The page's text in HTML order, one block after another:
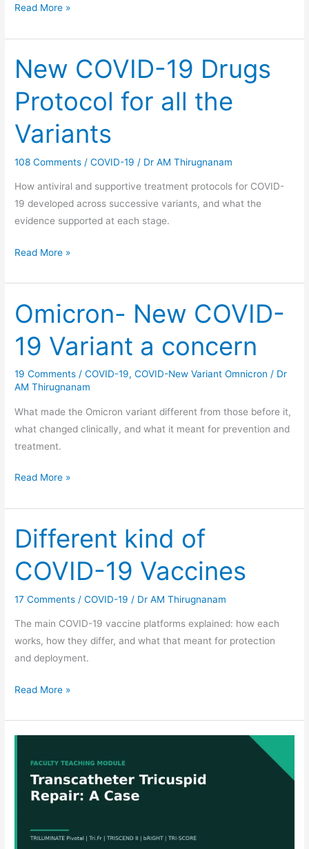
Read More »
New COVID-19 Drugs
Protocol for all the
Variants
108 Comments /COVID-19 / Dr AM Thirugnanam
How antiviral and supportive treatment protocols for COVID-
19 developed across successive variants, and what the
evidence supported at each stage.
New
COVID-
19
Drugs
Protocol
all
the
Variants
Read More »
Omicron- New COVID-
19 Variant a concern
19 Comments /COVID-19,COVID-New Variant Omnicron / Dr
AM Thirugnanam
What made the Omicron variant different from those before it,
what changed clinically, and what it meant for prevention and
treatment.
Omicron-
New
COVID-
19
Variant
a
concern
Read More »
Different kind of
COVID-19 Vaccines
17 Comments /COVID-19 / Dr AM Thirugnanam
The main COVID-19 vaccine platforms explained: how each
works, how they differ, and what that meant for protection
and deployment.
Different
kind
of
COVID-
19
Read More »
Tricuspid
Repair:
Stage